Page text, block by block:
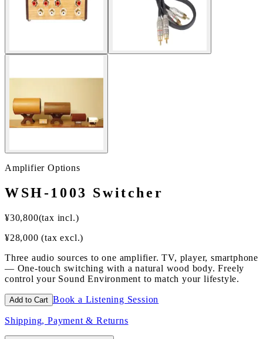
Amplifier Options
WSH-1003 Switcher
¥30,800(tax incl.)
¥28,000 (tax excl.)
Three audio sources to one amplifier. TV, player, smartphone
— One-touch switching with a natural wood body. Freely
control your Sound Environment to match your lifestyle.
Add to Cart Book a Listening Session
Shipping, Payment & Returns